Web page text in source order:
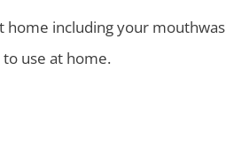
including your
use at home.